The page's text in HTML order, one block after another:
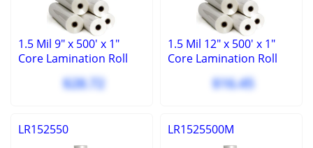
1.5 Mil 9" x 500' x 1"
Core Lamination Roll
$28.72
1.5 Mil 12" x 500' x 1"
Core Lamination Roll
$16.45
LR152550 LR1525500M